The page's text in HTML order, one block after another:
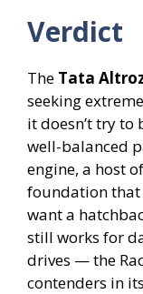
Verdict
The Tata
seeking
it doesn’t try to
well-balanced
engine, a host
foundation that
want a
still works for
drives — the
contenders in